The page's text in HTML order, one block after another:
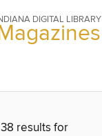
DIGITAL LIBRARY
results for